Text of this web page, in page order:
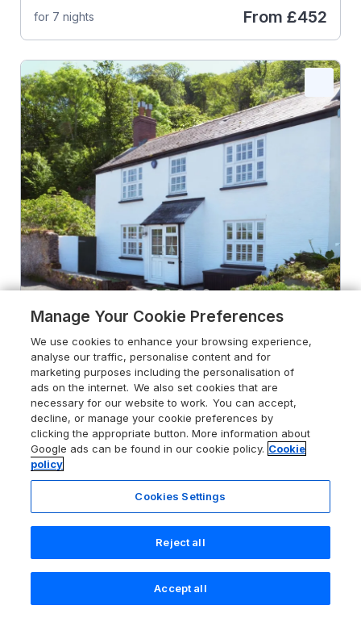
for 7 nights From £452
Lakeside
Millbrook, Cornwall, PL10 1HR
Guests 8
Bedrooms 4
Pets go free
WiFi
for 7 nights From£855
Search Saved Account
Manage Your Cookie Preferences
We use cookies to enhance your browsing experience,
analyse our traffic, personalise content and for
marketing purposes including the personalisation of
ads on the internet. We also set cookies that are
necessary for our website to work. You can accept,
decline, or manage your cookie preferences by
clicking the appropriate button. More information about
Google ads can be found in our cookie policy. Cookie
policy
Cookies Settings
Reject all
Accept all